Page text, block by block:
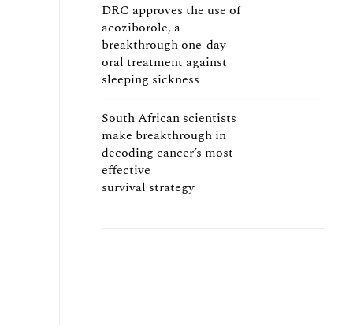
DRC approves the use of
acoziborole, a
breakthrough one-day
oral treatment against
sleeping sickness
South African scientists
make breakthrough in
decoding cancer’s most
effective
survival strategy